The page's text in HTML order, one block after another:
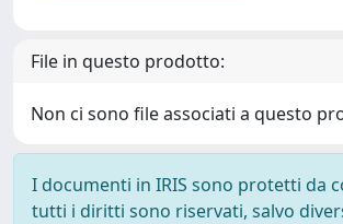
File in questo prodotto:
Non ci sono file associati a questo
I documenti in IRIS sono protetti da
tutti i diritti sono riservati, salvo